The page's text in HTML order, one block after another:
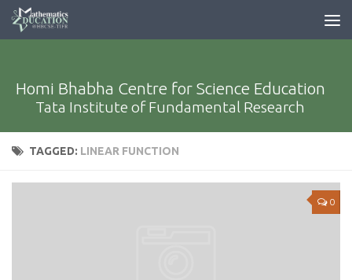
Homi Bhabha Centre for Science Education
Tata Institute of Fundamental Research
TAGGED: LINEAR FUNCTION
0